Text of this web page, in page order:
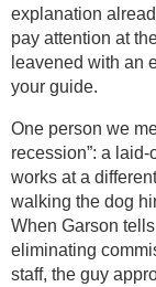
explanation
pay attention at
leavened with an
your guide.
One person we
recession”: a laid-
works at a
walking the dog
When Garson
eliminating
staff, the guy